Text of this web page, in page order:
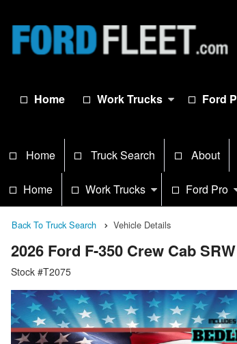
Home Work Trucks Ford
Home Truck Search About
Home Work Trucks Ford Pro
Back To Truck Search Vehicle Details
2026 Ford F-350 Crew Cab
Stock #T2075